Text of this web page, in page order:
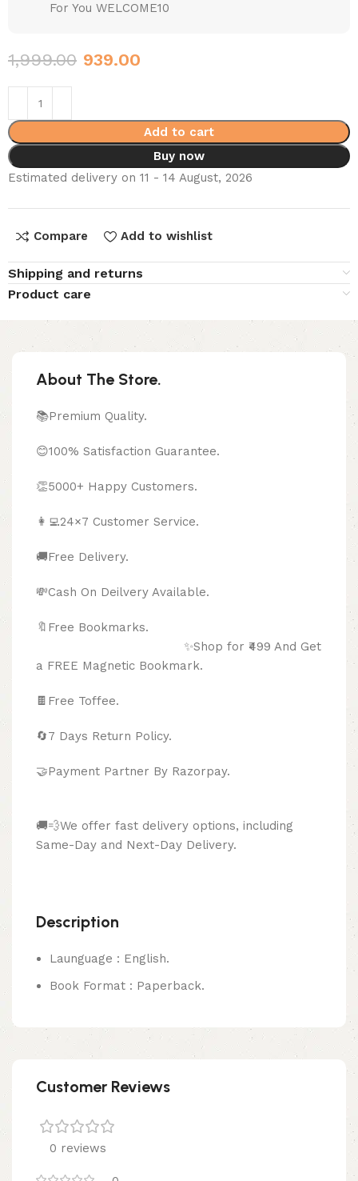
For You WELCOME10
1,999.00 939.00
Add to cart
Buy now
Estimated delivery on 11 - 14 August, 2026
Compare Add to wishlist
Shipping and returns
Product care
About The Store.
📚Premium Quality.
😊100% Satisfaction Guarantee.
👏5000+ Happy Customers.
👩‍💻24×7 Customer Service.
🚚Free Delivery.
💸Cash On Deilvery Available.
🔖Free Bookmarks.
✨Shop for ₹499 And Get
a FREE Magnetic Bookmark.
🍫 Free Toffee.
🔄7 Days Return Policy.
🤝Payment Partner By Razorpay.
🚚💨We offer fast delivery options, including
Same-Day and Next-Day Delivery.
Description
Launguage : English.
Book Format : Paperback.
Customer Reviews
0 reviews